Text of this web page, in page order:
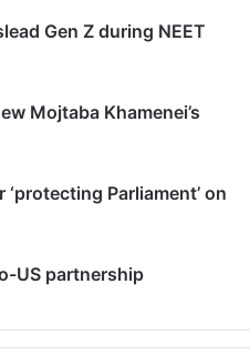
Gen Z during NEET
Mojtaba Khamenei’s
Parliament’ on
US partnership